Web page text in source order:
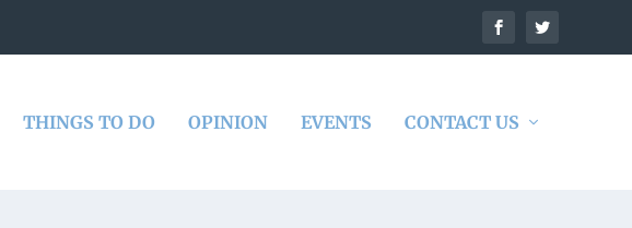
THINGS TO DO OPINION EVENTS CONTACT US